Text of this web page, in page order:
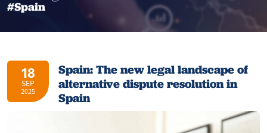
#Spain
18
SEP
2025
Spain: The new legal landscape of
alternative dispute resolution in
Spain